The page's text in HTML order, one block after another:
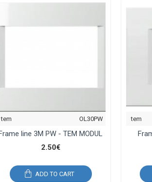
tem OL30PW
line 3M PW - TEM MODUL
2.50€
ADD TO CART
tem